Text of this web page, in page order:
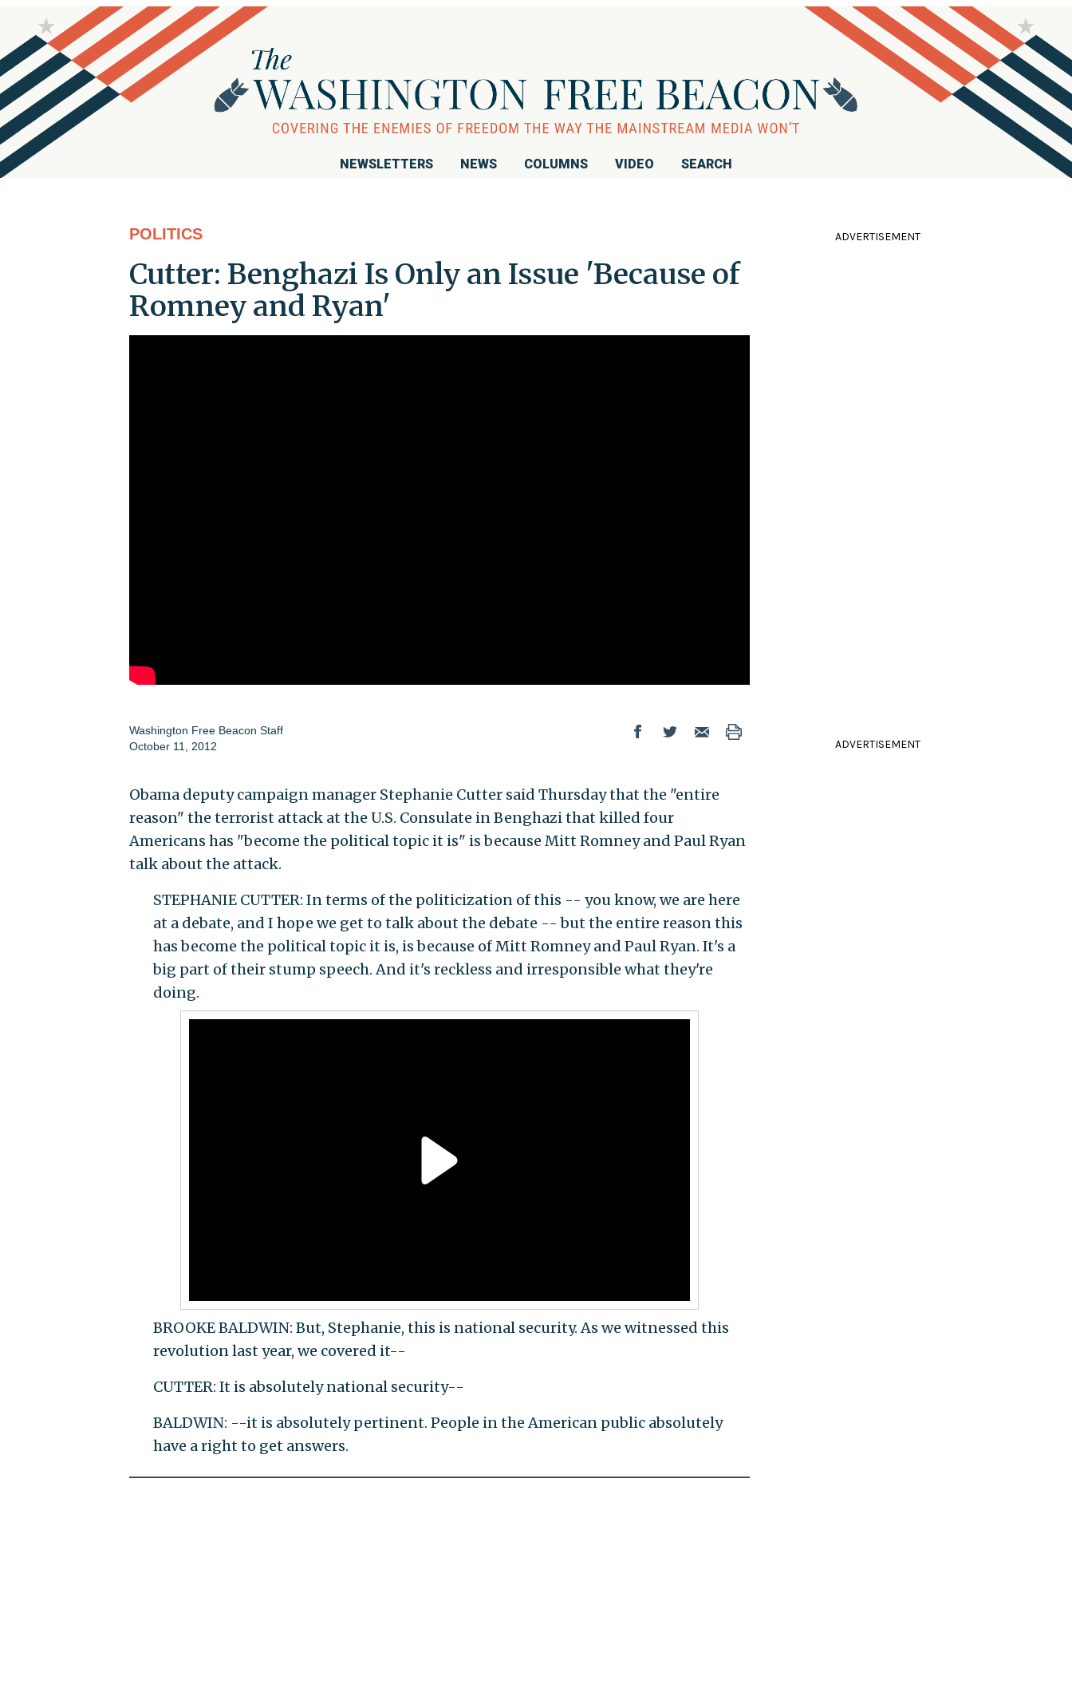
NEWSLETTERS NEWS COLUMNS VIDEO SEARCH
POLITICS
Cutter: Benghazi Is Only an Issue 'Because of
Romney and Ryan'
Washington Free Beacon Staff
October 11, 2012
Obama deputy campaign manager Stephanie Cutter said Thursday that the "entire
reason" the terrorist attack at the U.S. Consulate in Benghazi that killed four
Americans has "become the political topic it is" is because Mitt Romney and Paul Ryan
talk about the attack.
STEPHANIE CUTTER: In terms of the politicization of this -- you know, we are here
at a debate, and I hope we get to talk about the debate -- but the entire reason this
has become the political topic it is, is because of Mitt Romney and Paul Ryan. It's a
big part of their stump speech. And it's reckless and irresponsible what they're
doing.
BROOKE BALDWIN: But, Stephanie, this is national security. As we witnessed this
revolution last year, we covered it--
CUTTER: It is absolutely national security--
BALDWIN: --it is absolutely pertinent. People in the American public absolutely
have a right to get answers.
ADVERTISEMENT
ADVERTISEMENT